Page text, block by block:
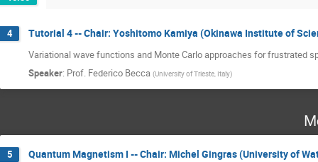
4 Tutorial 4 -- Chair: Yoshitomo Kamiya (Okinawa Institute of
Variational wave functions and Monte Carlo approaches for frustrated
Speaker: Prof. Federico Becca (University of Trieste, Italy)
5 Quantum Magnetism I -- Chair: Michel Gingras (University of